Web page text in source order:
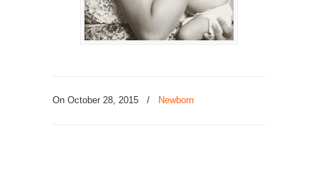
On October 28, 2015 / Newborn